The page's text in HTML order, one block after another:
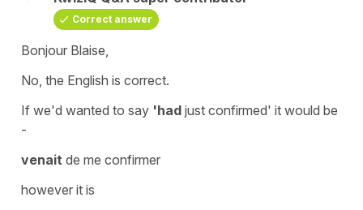
Correct answer
Bonjour Blaise,
No, the English is correct.
If we'd wanted to say 'had just confirmed' it would be
-
venait de me confirmer
however it is